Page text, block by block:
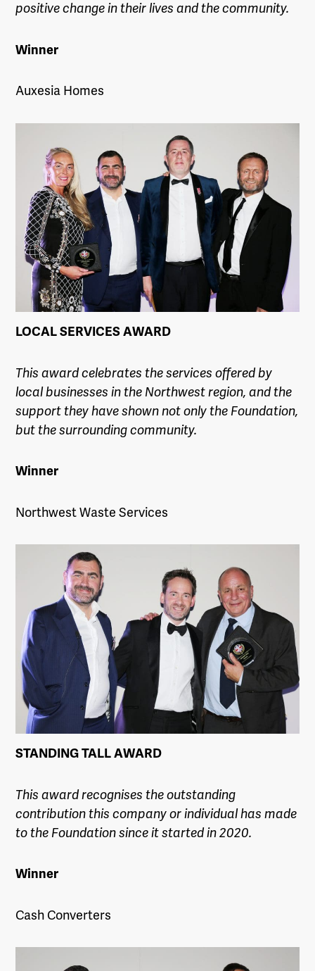
positive change in their lives and the community.
Winner
Auxesia Homes
LOCAL SERVICES AWARD
This award celebrates the services offered by
local businesses in the Northwestregion, and the
support they have shown not only the Foundation,
but the surrounding community.
Winner
Northwest Waste Services
STANDING TALL AWARD
This award recognises the outstanding
contribution this company or individual has made
to the Foundation since it started in 2020.
Winner
Cash Converters